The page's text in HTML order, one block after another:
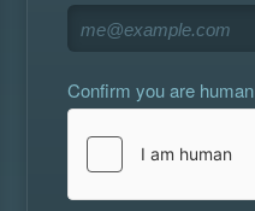
Confirm you are human